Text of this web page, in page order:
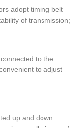
adopt timing belt
of transmission;
to the
to adjust
up and down